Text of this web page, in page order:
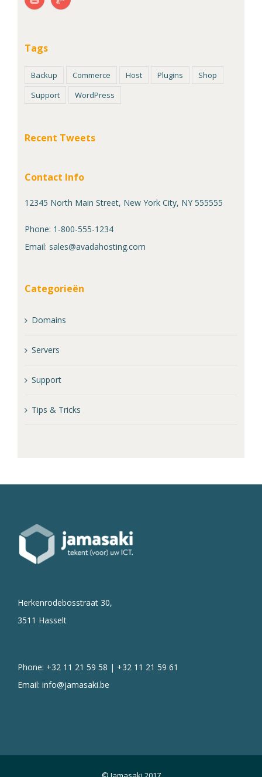
Tags
Backup Commerce Host Plugins
Shop
Support
WordPress
Recent Tweets
Contact Info
12345 North Main Street, New York City, NY 555555
Phone: 1-800-555-1234
Email: sales@avadahosting.com
Categorieën
Domains
Servers
Support
Tips & Tricks
Herkenrodebosstraat 30,
3511 Hasselt
Phone: +32 11 21 59 58 | +32 11 21 59 61
Email: info@jamasaki.be